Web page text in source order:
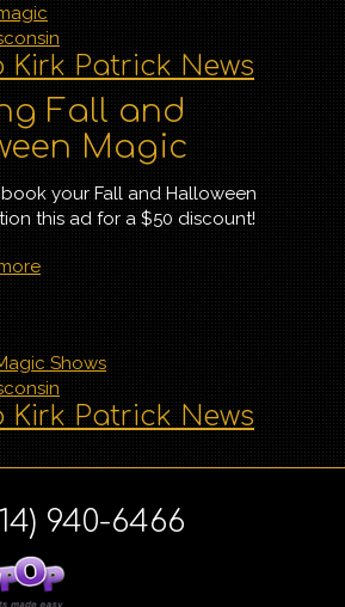
Kirk Patrick News
Fall and
Magic
your Fall and Halloween
this ad for a $50 discount!
about Booking Fall and
Halloween Magic
Shows
Kirk Patrick News
940-6466